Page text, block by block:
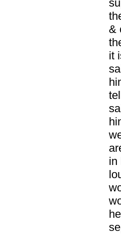
&
it
in